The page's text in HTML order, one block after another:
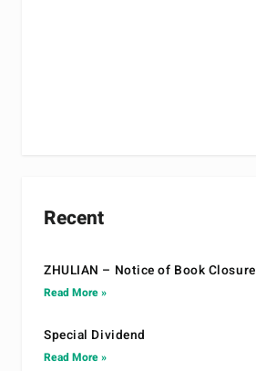
Recent
ZHULIAN – Notice of Book Closure
Read More »
Special Dividend
Read More »